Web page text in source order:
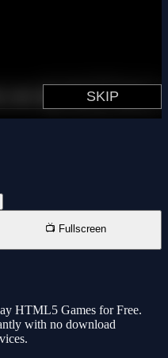
📺 Fullscreen
HTML5 Games for Free.
with no download